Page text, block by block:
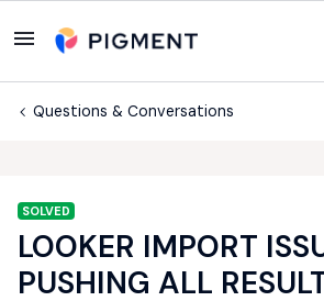
Questions & Conversations
SOLVED
LOOKER IMPORT
PUSHING ALL